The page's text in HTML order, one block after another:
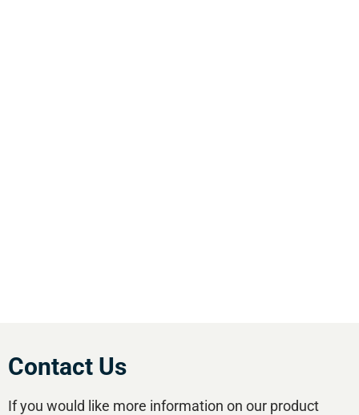
Contact Us
If you would like more information on our product